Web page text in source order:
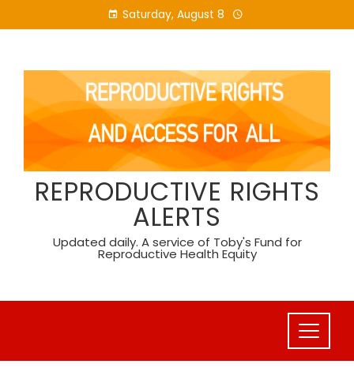
to
Saturday, August 8
REPRODUCTIVE RIGHTS
ALERTS
Updated daily. A service of Toby's Fund for
Reproductive Health Equity